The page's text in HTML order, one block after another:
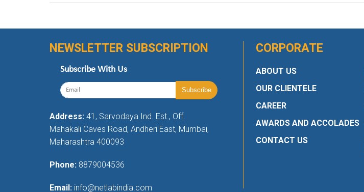
NEWSLETTER SUBSCRIPTION
Subscribe With Us
Address: 41, Sarvodaya Ind. Est., Off.
Mahakali Caves Road, Andheri East, Mumbai,
Maharashtra 400093
Phone: 8879004536
Email: info@netlabindia.com
CORPORATE
ABOUT US
OUR CLIENTELE
CAREER
AWARDS AND ACCOLADES
CONTACT US